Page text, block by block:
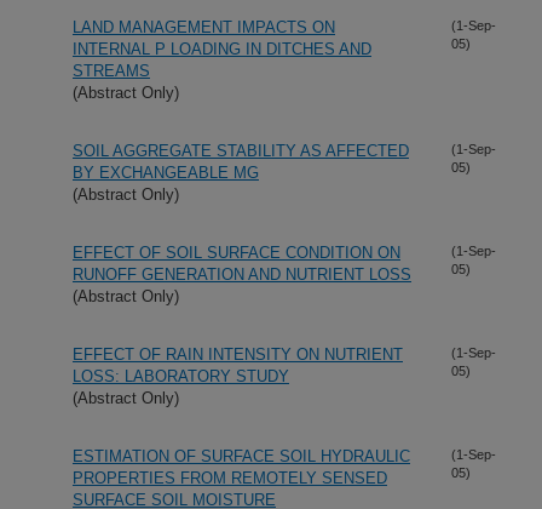
LAND MANAGEMENT IMPACTS ON
INTERNAL P LOADING IN DITCHES AND
STREAMS
(Abstract Only)
(1-Sep-
05)
SOIL AGGREGATE STABILITY AS AFFECTED
BY EXCHANGEABLE MG
(Abstract Only)
(1-Sep-
05)
EFFECT OF SOIL SURFACE CONDITION ON
RUNOFF GENERATION AND NUTRIENT LOSS
(Abstract Only)
(1-Sep-
05)
EFFECT OF RAIN INTENSITY ON NUTRIENT
LOSS: LABORATORY STUDY
(Abstract Only)
(1-Sep-
05)
ESTIMATION OF SURFACE SOIL HYDRAULIC
PROPERTIES FROM REMOTELY SENSED
SURFACE SOIL MOISTURE
(1-Sep-
05)